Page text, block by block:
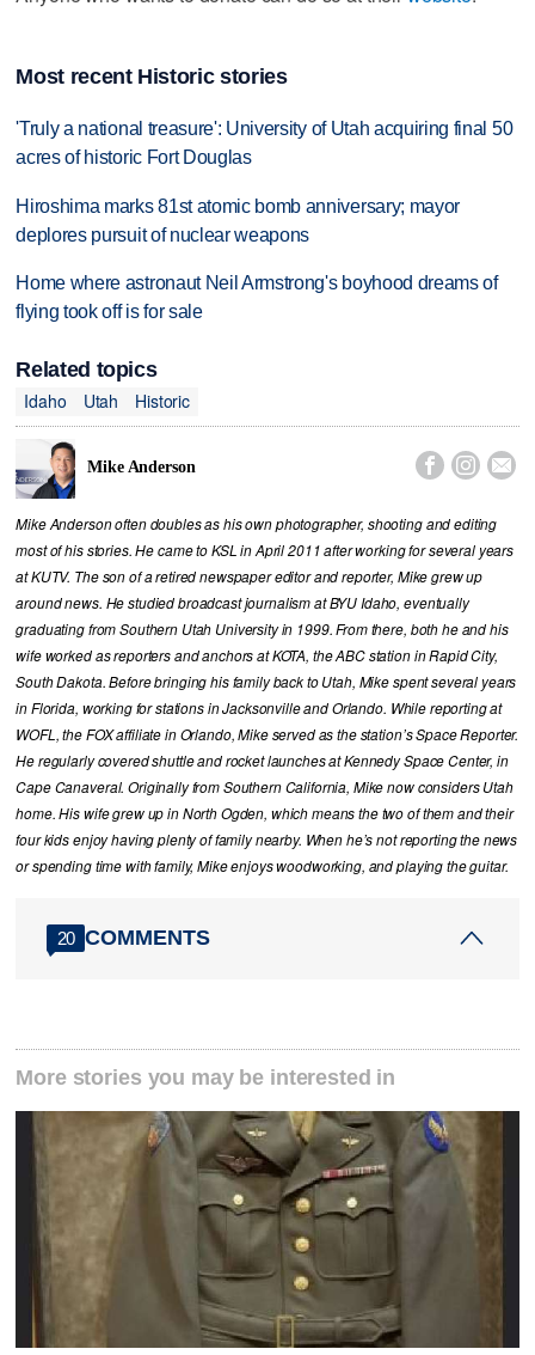
Most recent Historic stories
'Truly a national treasure': University of Utah acquiring final 50
acres of historic Fort Douglas
Hiroshima marks 81st atomic bomb anniversary; mayor
deplores pursuit of nuclear weapons
Home where astronaut Neil Armstrong's boyhood dreams of
flying took off is for sale
Related topics
Idaho
Utah Historic
Mike Anderson   
Mike Anderson often doubles as his own photographer, shooting and editing
most of his stories. He came to KSL in April 2011 after working for several years
at KUTV. The son of a retired newspaper editor and reporter, Mike grew up
around news. He studied broadcast journalism at BYU Idaho, eventually
graduating from Southern Utah University in 1999. From there, both he and his
wife worked as reporters and anchors at KOTA, the ABC station in Rapid City,
South Dakota. Before bringing his family back to Utah, Mike spent several years
in Florida, working for stations in Jacksonville and Orlando. While reporting at
WOFL, the FOX affiliate in Orlando, Mike served as the station’s Space Reporter.
He regularly covered shuttle and rocket launches at Kennedy Space Center, in
Cape Canaveral. Originally from Southern California, Mike now considers Utah
home. His wife grew up in North Ogden, which means the two of them and their
four kids enjoy having plenty of family nearby. When he’s not reporting the news
or spending time with family, Mike enjoys woodworking, and playing the guitar.
20 COMMENTS
More stories you may be interested in